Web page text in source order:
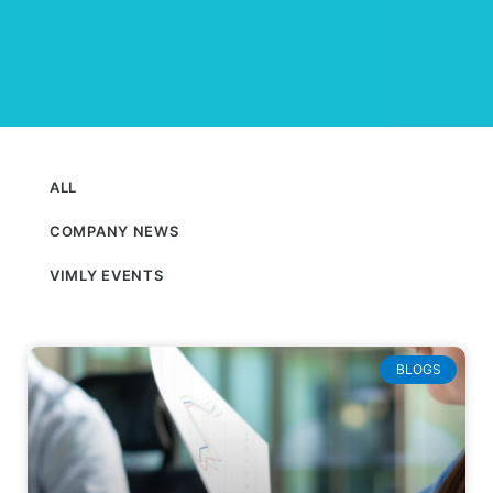
ALL
COMPANY NEWS
VIMLY EVENTS
BLOGS